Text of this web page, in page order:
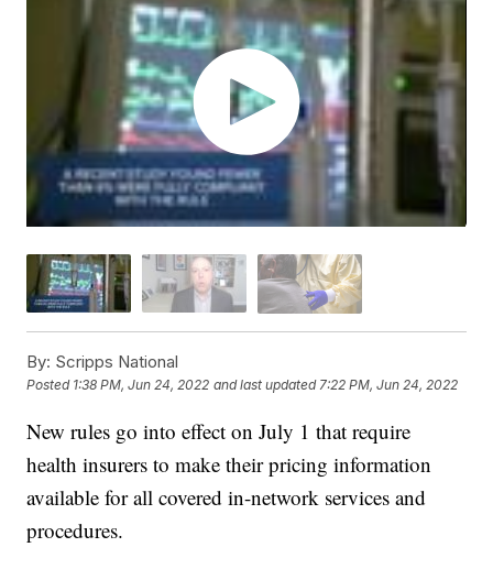
By: Scripps National
Posted 1:38 PM, Jun 24, 2022 and last updated 7:22 PM, Jun 24, 2022
New rules go into effect on July 1 that require
health insurers to make their pricing information
available for all covered in-network services and
procedures.